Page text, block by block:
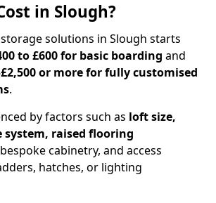
in Slough?
solutions in Slough starts
to £600 for basic boarding and
or more for fully customised
.
by factors such as loft size,
system, raised flooring
cabinetry, and access
hatches, or lighting